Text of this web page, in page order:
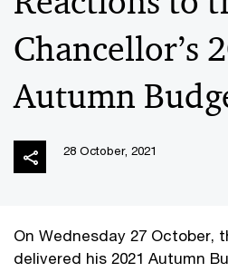
Chancellor’s
Autumn
28 October, 2021
On Wednesday 27 October,
delivered his 2021 Autumn